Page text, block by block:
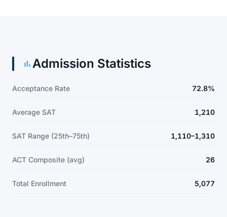
Admission Statistics
Acceptance Rate 72.8%
Average SAT 1,210
SAT Range (25th–75th) 1,110–1,310
ACT Composite (avg) 26
Total Enrollment 5,077